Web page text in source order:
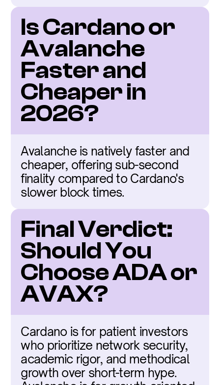
Is Cardano or
Avalanche
Faster and
Cheaper in
2026?
Avalanche is natively faster and
cheaper, offering sub-second
finality compared to Cardano's
slower block times.
Final Verdict:
Should You
Choose ADA or
AVAX?
Cardano is for patient investors
who prioritize network security,
academic rigor, and methodical
growth over short-term hype.